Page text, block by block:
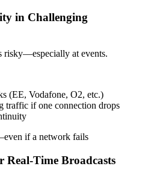
in Challenging
risky—especially at events.
(EE, Vodafone, O2, etc.)
traffic if one connection drops
if a network fails
Real-Time Broadcasts